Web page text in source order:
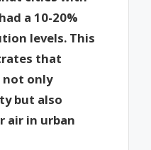
a 10-20%
levels. This
that
not only
but also
air in urban